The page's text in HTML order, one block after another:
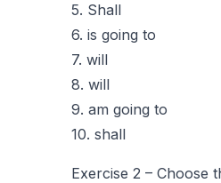
5. Shall
6. is going to
7. will
8. will
9. am going to
10. shall
Exercise 2 – Choose